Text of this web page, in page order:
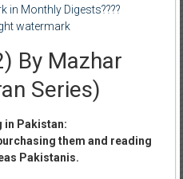
in Monthly Digests????
watermark
By Mazhar
Series)
in Pakistan:
them and reading
Pakistanis.